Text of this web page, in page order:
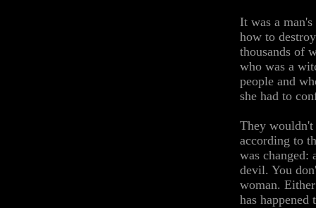
It was a
how to
thousands of
who was a
people and
she had to
They wouldn't
according to
was changed:
devil. You
woman.
has